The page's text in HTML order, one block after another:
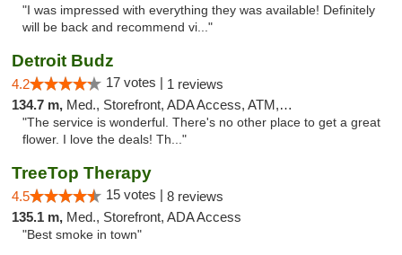
"I was impressed with everything they was available! Definitely
will be back and recommend vi..."
Detroit Budz
4.2 17 votes | 1 reviews
134.7 m, Med., Storefront, ADA Access, ATM, Debit Card
"The service is wonderful. There's no other place to get a great
flower. I love the deals! Th..."
TreeTop Therapy
4.5 15 votes | 8 reviews
135.1 m, Med., Storefront, ADA Access
"Best smoke in town"